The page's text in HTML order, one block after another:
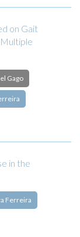
on Gait
Gago
in the
Ferreira